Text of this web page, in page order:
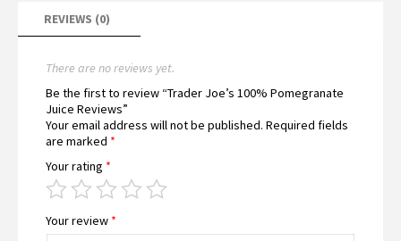
REVIEWS (0)
There are no reviews yet.
Be the first to review “Trader Joe’s 100% Pomegranate
Juice Reviews”
Your email address will not be published. Required fields
are marked *
Your rating *
Your review *